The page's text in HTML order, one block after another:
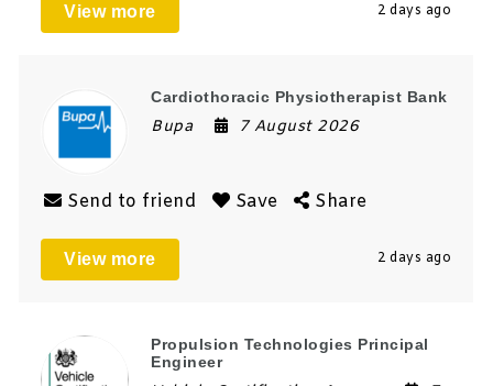
View more 2 days ago
Cardiothoracic Physiotherapist Bank
Bupa 7 August 2026
Send to friend Save Share
View more 2 days ago
Propulsion Technologies Principal
Engineer